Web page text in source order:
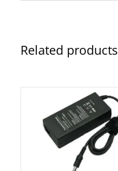
Related products